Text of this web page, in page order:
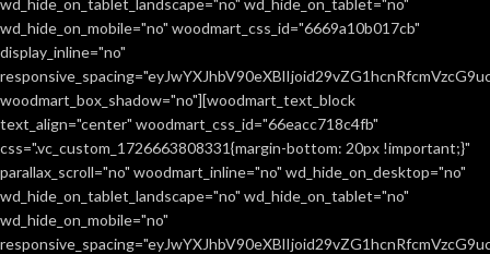
wd_hide_on_tablet_landscape="no" wd_hide_on_tablet="no"
wd_hide_on_mobile="no" woodmart_css_id="6669a10b017cb"
display_inline="no"
woodmart_box_shadow="no"][woodmart_text_block
text_align="center" woodmart_css_id="66eacc718c4fb"
css=".vc_custom_1726663808331{margin-bottom: 20px !important;}"
parallax_scroll="no" woodmart_inline="no" wd_hide_on_desktop="no"
wd_hide_on_tablet_landscape="no" wd_hide_on_tablet="no"
wd_hide_on_mobile="no"